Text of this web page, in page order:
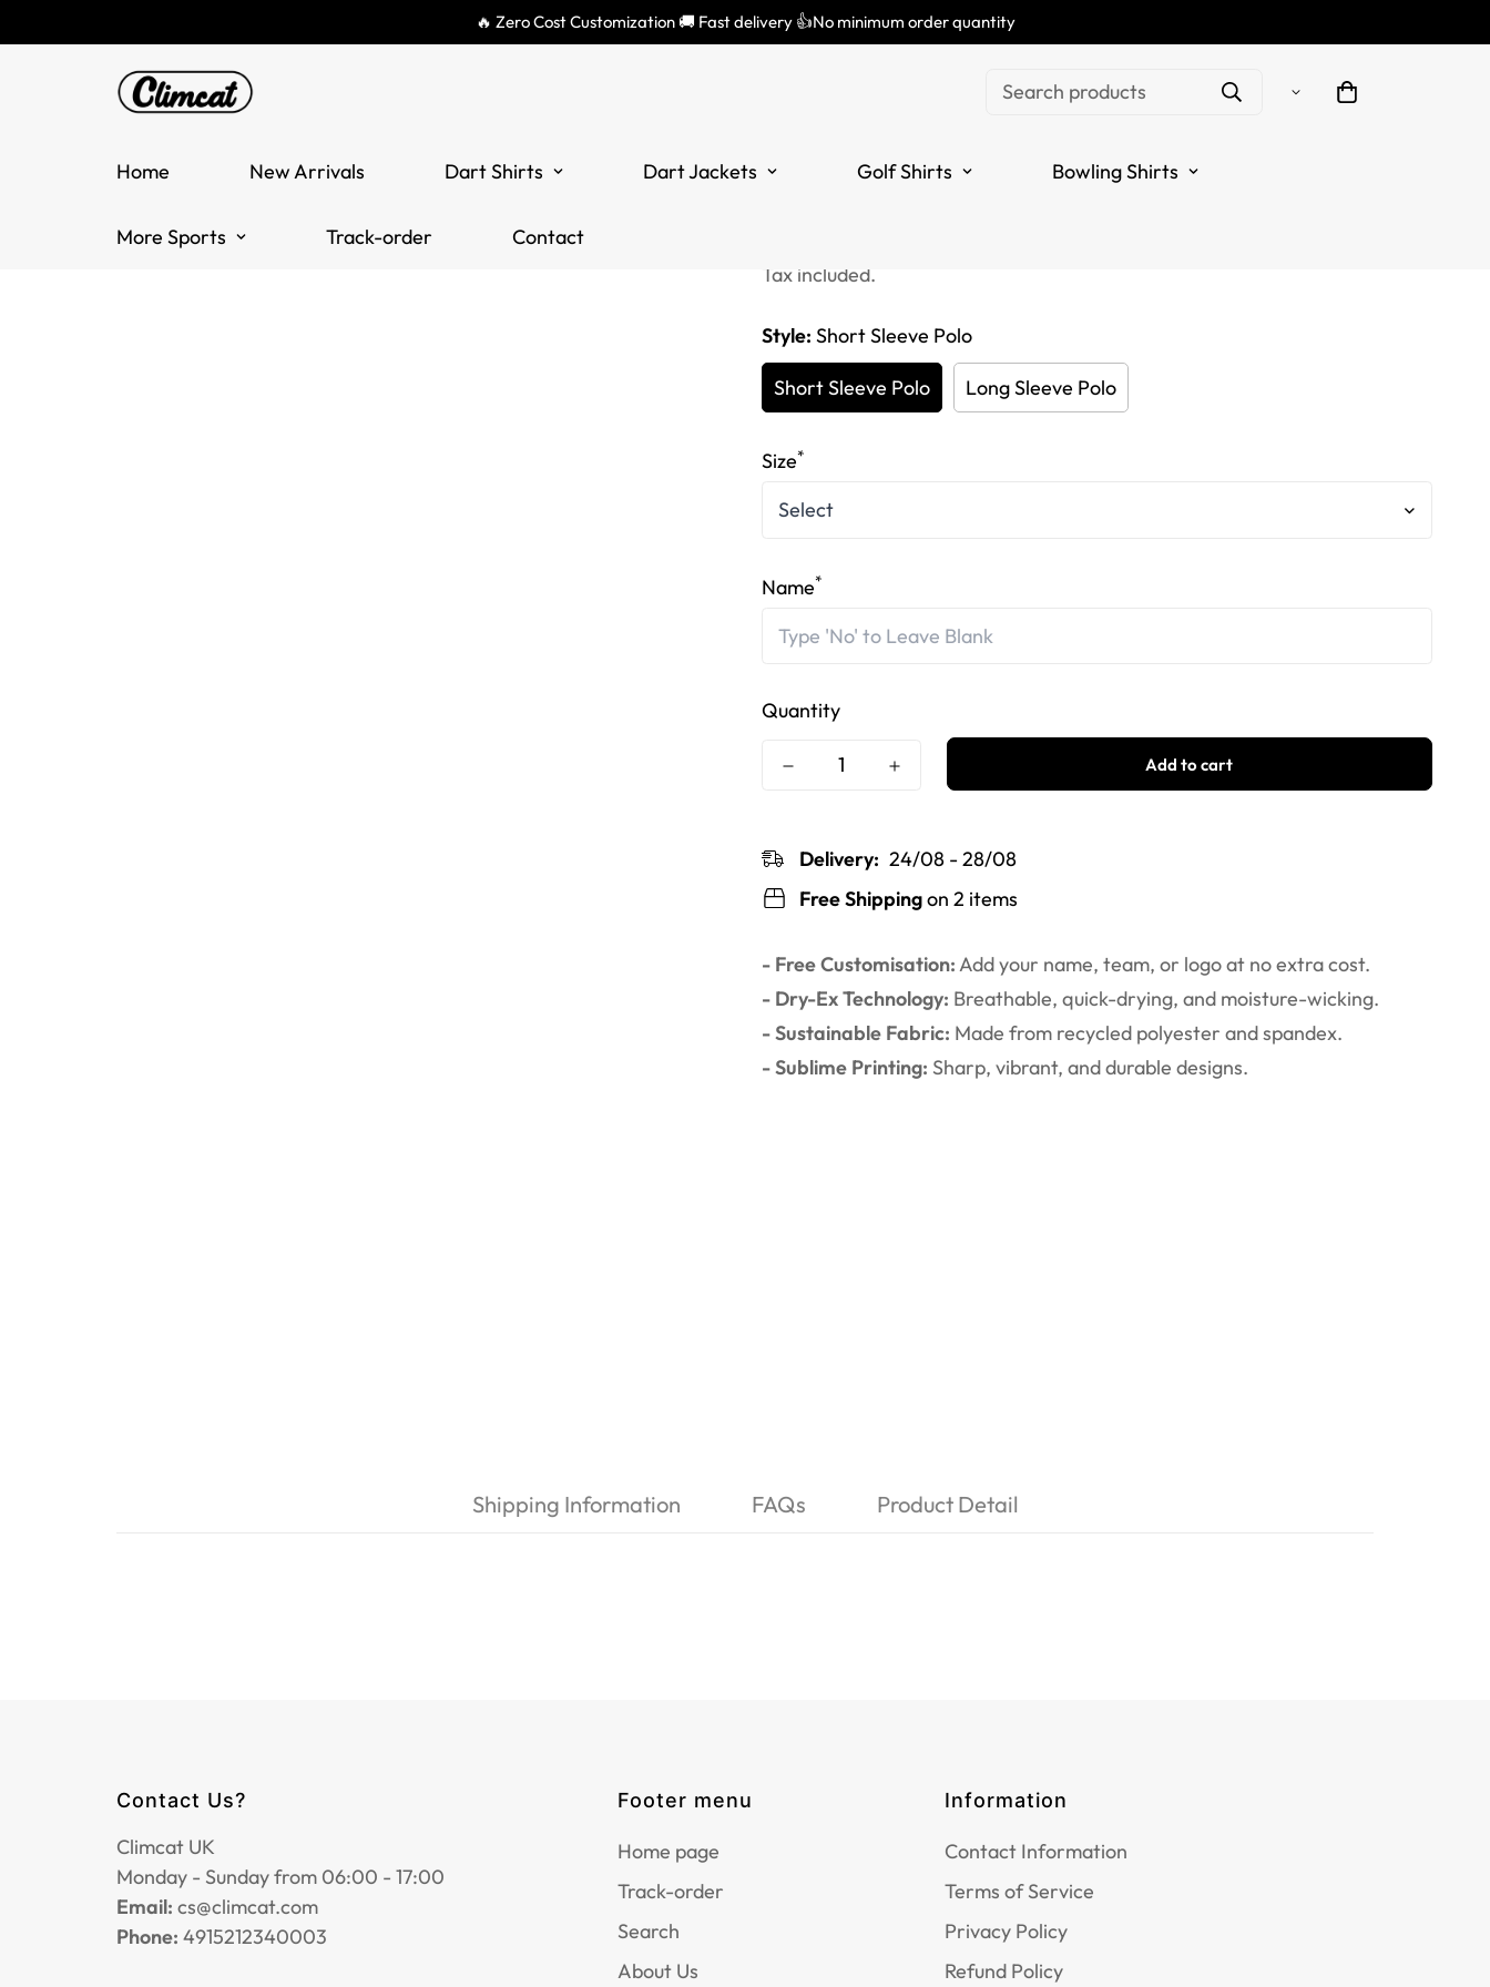
🔥 Zero Cost Customization 🚚 Fast delivery 👍No minimum order quantity
Search products
Home New Arrivals Dart Shirts Dart Jackets Golf Shirts Bowling Shirts
More Sports Track-order Contact
Customized White Women's Golf
for Ladies | Blue N7119
en.products.product.price.sale_price
en.products.product.price.regular_price
Tax included.
Style: Short Sleeve Polo
Short Sleeve Polo Long Sleeve Polo
Size*
Name*
Quantity
Add to cart
Delivery: 24/08 - 28/08
Free Shippingon 2 items
- Free Customisation:Add your name, team, or logo at no extra cost.
- Dry-Ex Technology: Breathable, quick-drying, and moisture-wicking.
- Sustainable Fabric: Made from recycled polyester and spandex.
- Sublime Printing: Sharp, vibrant, and durable designs.
Shipping Information FAQs Product Detail
Contact Us?
Climcat UK
Monday - Sunday from 06:00 - 17:00
Email: cs@climcat.com
Phone: 4915212340003
Footer menu
Home page
Track-order
Search
About Us
Information
Contact Information
Terms of Service
Privacy Policy
Refund Policy